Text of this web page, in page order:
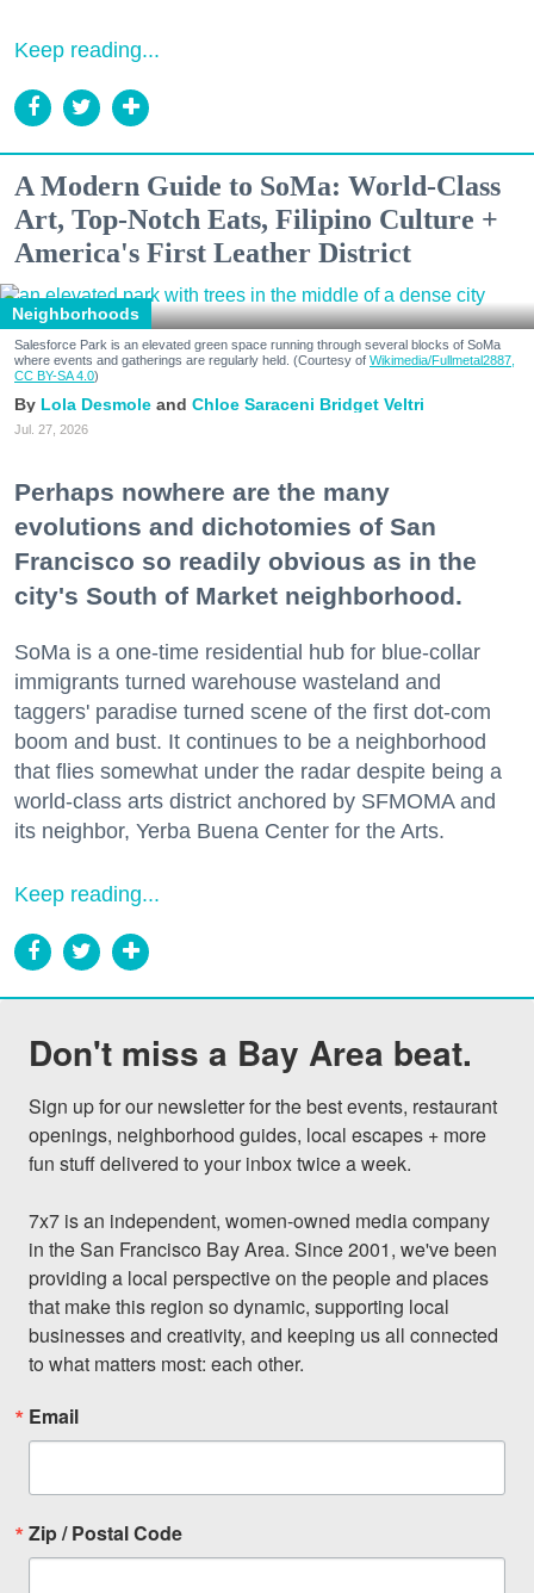
Keep reading...
A Modern Guide to SoMa: World-Class
Art, Top-Notch Eats, Filipino Culture +
America's First Leather District
Neighborhoods
Salesforce Park is an elevated green space running through several blocks of SoMa
where events and gatherings are regularly held. (Courtesy of Wikimedia/Fullmetal2887,
CC BY-SA 4.0)
Lola Desmole Chloe Saraceni Bridget Veltri
Jul. 27, 2026
Perhaps nowhere are the many
evolutions and dichotomies of San
Francisco so readily obvious as in the
city's South of Market neighborhood.
SoMa is a one-time residential hub for blue-collar
immigrants turned warehouse wasteland and
taggers' paradise turned scene of the first dot-com
boom and bust. It continues to be a neighborhood
that flies somewhat under the radar despite being a
world-class arts district anchored by SFMOMA and
its neighbor, Yerba Buena Center for the Arts.
Keep reading...
Don't miss a Bay Area beat.
Sign up for our newsletter for the best events, restaurant
openings, neighborhood guides, local escapes + more
fun stuff delivered to your inbox twice a week.
7x7 is an independent, women-owned media company
in the San Francisco Bay Area. Since 2001, we've been
providing a local perspective on the people and places
that make this region so dynamic, supporting local
businesses and creativity, and keeping us all connected
to what matters most: each other.
Email
Zip / Postal Code